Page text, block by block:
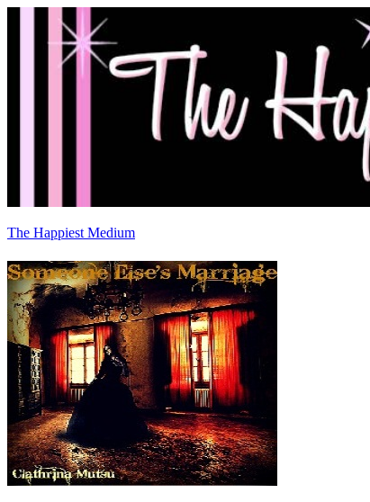
The Happiest Medium